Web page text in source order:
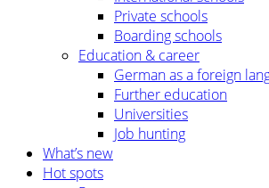
Private schools
Boarding schools
Education & career
German as a foreign
Further education
Universities
Job hunting
What’s new
Hot spots